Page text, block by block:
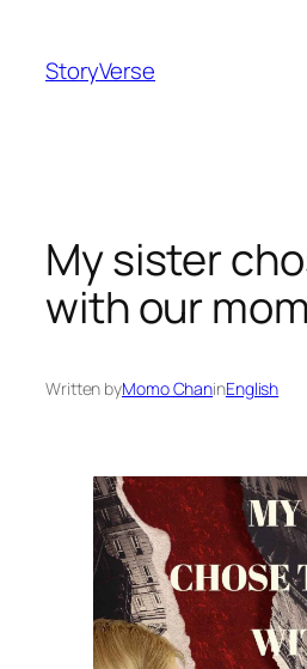
content
StoryVerse
My sister
with our
Written byMomo ChaninEnglish